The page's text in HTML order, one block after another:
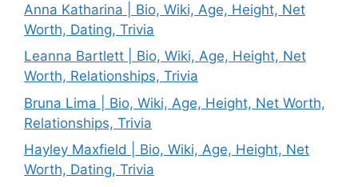
Anna Katharina | Bio, Wiki, Age, Height, Net
Worth, Dating, Trivia
Leanna Bartlett | Bio, Wiki, Age, Height, Net
Worth, Relationships, Trivia
Bruna Lima | Bio, Wiki, Age, Height, Net Worth,
Relationships, Trivia
Hayley Maxfield | Bio, Wiki, Age, Height, Net
Worth, Dating, Trivia